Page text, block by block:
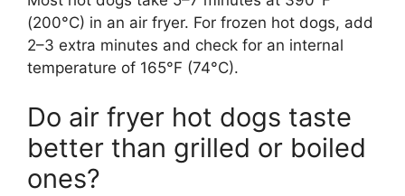
(200°C) in an air fryer. For frozen hot dogs, add
2–3 extra minutes and check for an internal
temperature of 165°F (74°C).
Do air fryer hot dogs taste
better than grilled or boiled
ones?